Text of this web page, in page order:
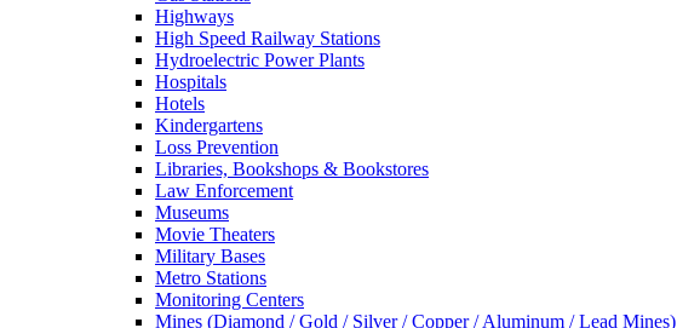
Highways
High Speed Railway Stations
Hydroelectric Power Plants
Hospitals
Hotels
Kindergartens
Loss Prevention
Libraries, Bookshops & Bookstores
Law Enforcement
Museums
Movie Theaters
Military Bases
Metro Stations
Monitoring Centers
Mines (Diamond / Gold / Silver / Copper / Aluminum / Lead Mines)